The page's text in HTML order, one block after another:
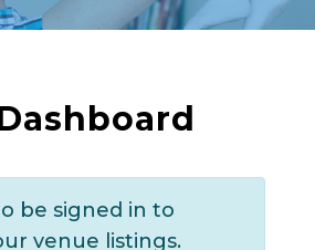
be signed in to
venue listings.